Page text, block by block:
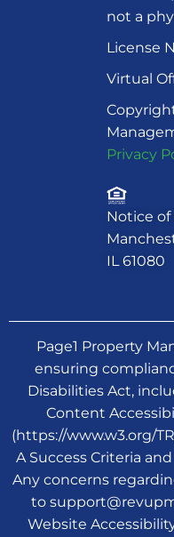
not a
License
Virtual
Privacy
Notice of
IL 61080
Page1 Property
ensuring
Disabilities Act,
Content
(https://www.w3.org/
A Success Criteria
Any concerns
to
Website